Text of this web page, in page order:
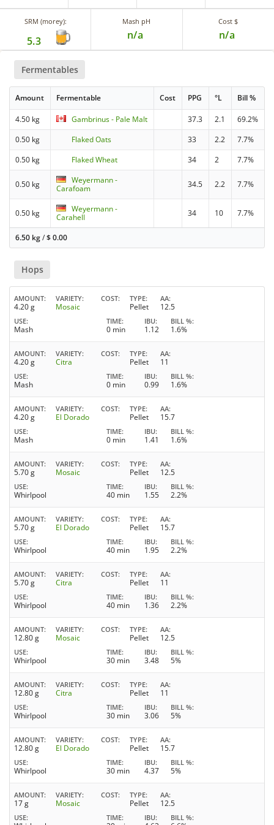
SRM (morey):
5.3
Mash pH
n/a
Cost $
n/a
Fermentables
Amount Fermentable Cost PPG °L Bill %
4.50 kg Gambrinus - Pale Malt 37.3 2.1
69.2%
0.50 kg
Flaked Oats 33 2.2
7.7%
0.50 kg
Flaked Wheat 34 2 7.7%
0.50 kg
Weyermann -
Carafoam
34.5 2.2 7.7%
0.50 kg
Weyermann -
Carahell
34 10 7.7%
6.50 kg/$0.00
Hops
AMOUNT
4.20 g
VARIETY
Mosaic
COST TYPE
Pellet
AA
12.5
USE
Mash
TIME
0 min
IBU
1.12
BILL %
1.6%
AMOUNT
4.20 g
VARIETY
Citra
COST TYPE
Pellet
AA
11
USE
Mash
TIME
0 min
IBU
0.99
BILL %
1.6%
AMOUNT
4.20 g
VARIETY
El Dorado
COST TYPE
Pellet
AA
15.7
USE
Mash
TIME
0 min
IBU
1.41
BILL %
1.6%
AMOUNT
5.70 g
VARIETY
Mosaic
COST TYPE
Pellet
AA
12.5
USE
Whirlpool
TIME
40 min
IBU
1.55
BILL %
2.2%
AMOUNT
5.70 g
VARIETY
El Dorado
COST TYPE
Pellet
AA
15.7
USE
Whirlpool
TIME
40 min
IBU
1.95
BILL %
2.2%
AMOUNT
5.70 g
VARIETY
Citra
COST TYPE
Pellet
AA
11
USE
Whirlpool
TIME
40 min
IBU
1.36
BILL %
2.2%
AMOUNT
12.80 g
VARIETY
Mosaic
COST TYPE
Pellet
AA
12.5
USE
Whirlpool
TIME
30 min
IBU
3.48
BILL %
5%
AMOUNT
12.80 g
VARIETY
Citra
COST TYPE
Pellet
AA
11
USE
Whirlpool
TIME
30 min
IBU
3.06
BILL %
5%
AMOUNT
12.80 g
VARIETY
El Dorado
COST TYPE
Pellet
AA
15.7
USE
Whirlpool
TIME
30 min
IBU
4.37
BILL %
5%
AMOUNT
17 g
VARIETY
Mosaic
COST TYPE
Pellet
AA
12.5
USE TIME IBU BILL %